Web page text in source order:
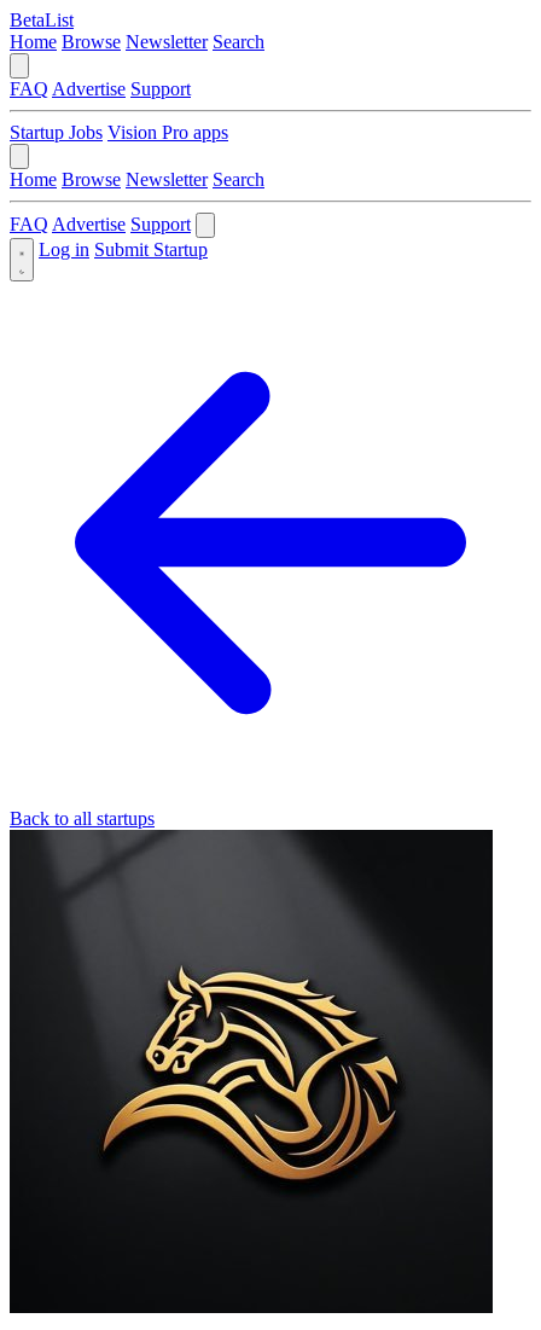
BetaList
Home Browse Newsletter Search
FAQ Advertise Support
Startup Jobs Vision Pro apps
Home Browse Newsletter Search
FAQ Advertise Support
Log in Submit Startup
Back to all startups